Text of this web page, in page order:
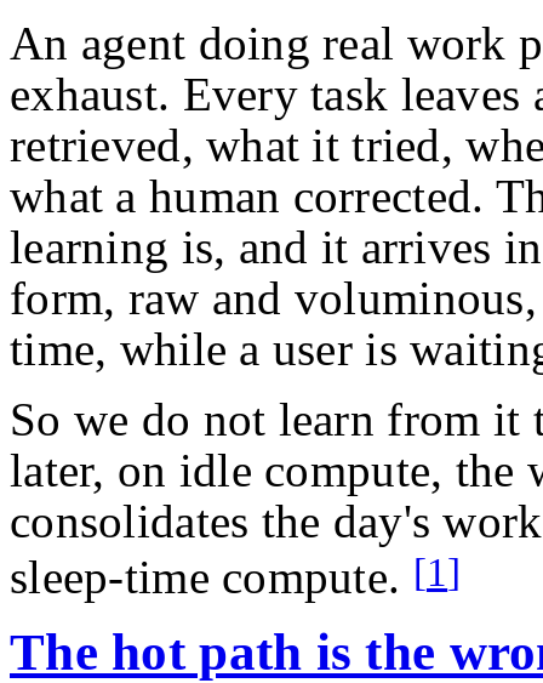
An agent doing real work
exhaust. Every task
retrieved, what it tried,
what a human corrected.
learning is, and it arrives
form, raw and
time, while a user is
So we do not learn from it
later, on idle compute, the
consolidates the day's
sleep-time compute. [1]
The hot path is the